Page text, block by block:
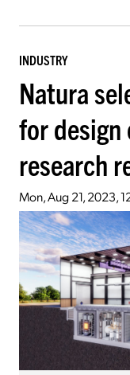
INDUSTRY
Natura
for design
research
Mon, Aug 21, 2023,